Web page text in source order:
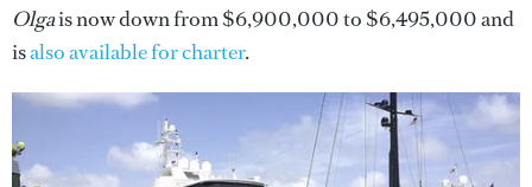
Olgais now down from $6,900,000 to $6,495,000 and
isalso available for charter.